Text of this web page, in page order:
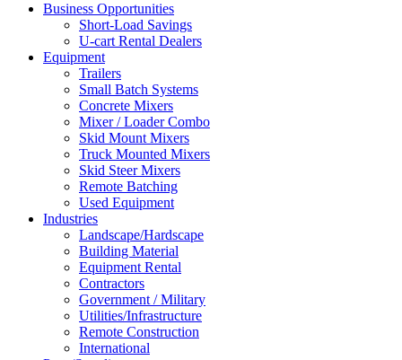
Business Opportunities
Short-Load Savings
U-cart Rental Dealers
Equipment
Trailers
Small Batch Systems
Concrete Mixers
Mixer / Loader Combo
Skid Mount Mixers
Truck Mounted Mixers
Skid Steer Mixers
Remote Batching
Used Equipment
Industries
Landscape/Hardscape
Building Material
Equipment Rental
Contractors
Government / Military
Utilities/Infrastructure
Remote Construction
International